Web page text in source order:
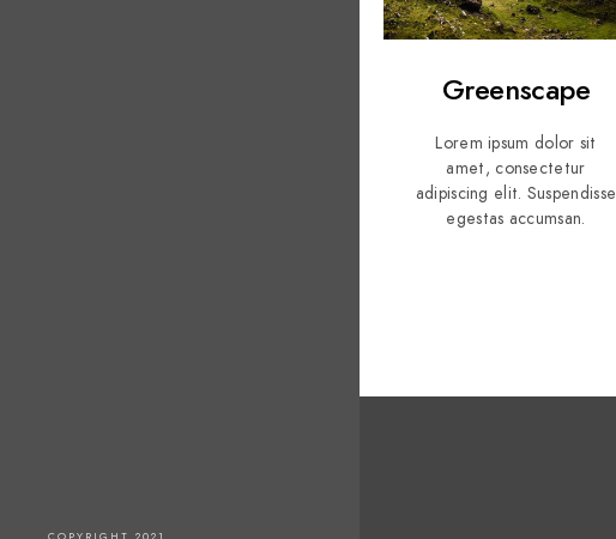
Greenscape
Lorem ipsum dolor sit
amet, consectetur
adipiscing elit. Suspendisse
egestas accumsan.